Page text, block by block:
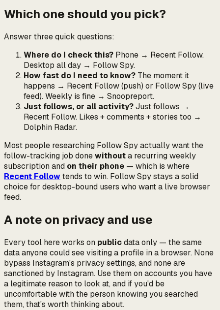
Which one should you pick?
Answer three quick questions:
Where do I check this? Phone → Recent Follow.
Desktop all day → Follow Spy.
How fast do I need to know? The moment it
happens → Recent Follow (push) or Follow Spy (live
feed). Weekly is fine → Snoopreport.
Just follows, or all activity?Just follows →
Recent Follow. Likes + comments + stories too →
Dolphin Radar.
Most people researching Follow Spy actually want the
follow-tracking job donewithouta recurring weekly
subscription and on their phone — which is where
Recent Followtends to win. Follow Spy stays a solid
choice for desktop-bound users who want a live browser
feed.
A note on privacy and use
Every tool here works on publicdata only — the same
data anyone could see visiting a profile in a browser. None
bypass Instagram's privacy settings, and none are
sanctioned by Instagram. Use them on accounts you have
a legitimate reason to look at, and if you'd be
uncomfortable with the person knowing you searched
them, that's worth thinking about.